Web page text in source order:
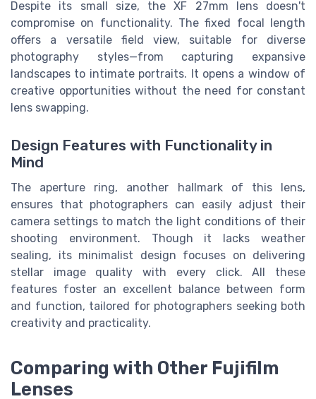
Despite its small size, the XF 27mm lens doesn't
compromise on functionality. The fixed focal length
offers a versatile field view, suitable for diverse
photography styles—from capturing expansive
landscapes to intimate portraits. It opens a window of
creative opportunities without the need for constant
lens swapping.
Design Features with Functionality in
Mind
The aperture ring, another hallmark of this lens,
ensures that photographers can easily adjust their
camera settings to match the light conditions of their
shooting environment. Though it lacks weather
sealing, its minimalist design focuses on delivering
stellar image quality with every click. All these
features foster an excellent balance between form
and function, tailored for photographers seeking both
creativity and practicality.
Comparing with Other Fujifilm
Lenses